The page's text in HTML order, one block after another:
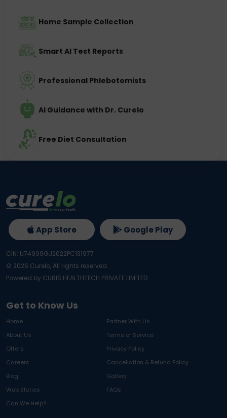
Home Sample Collection
Smart AI Test Reports
Professional Phlebotomists
AI Guidance with Dr. Curelo
Free Diet Consultation
Get to Know Us
Home
Partner With Us
About Us
Terms of Service
Offers
Privacy Policy
Careers
Cancellation & Refund Policy
Blog
Gallery
Web Stories
FAQs
Can We Help?
App Store Google Play
CIN: U74999GJ2022PC131977
© 2026 Curelo, All rights reserved.
Powered by CURIS HEALTHTECH PRIVATE LIMITED